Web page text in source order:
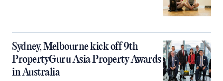
Sydney, Melbourne kick off 9th
PropertyGuru Asia Property Awards
in Australia